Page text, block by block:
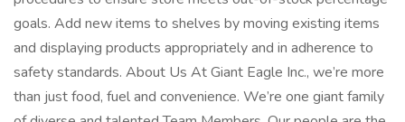
goals. Add new items to shelves by moving existing items
and displaying products appropriately and in adherence to
safety standards. About Us At Giant Eagle Inc., we’re more
than just food, fuel and convenience. We’re one giant family